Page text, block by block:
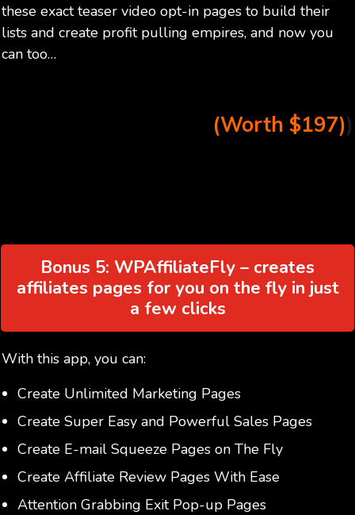
these exact teaser video opt-in pages to build their
lists and create profit pulling empires, and now you
can too…
(Worth $197))
Bonus 5: WPAffiliateFly – creates
affiliates pages for you on the fly in just
a few clicks
With this app, you can:
Create Unlimited Marketing Pages
Create Super Easy and Powerful Sales Pages
Create E-mail Squeeze Pages on The Fly
Create Affiliate Review Pages With Ease
Attention Grabbing Exit Pop-up Pages